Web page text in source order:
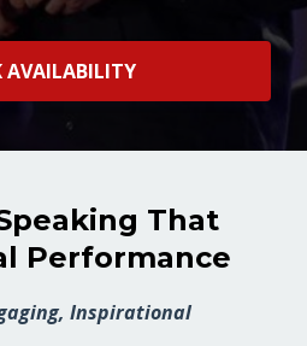
AVAILABILITY
That
Performance
Inspirational